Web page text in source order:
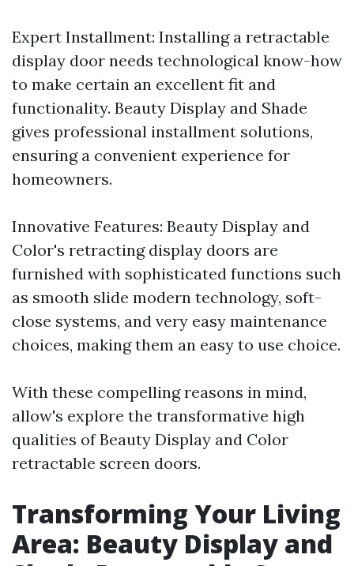
Expert Installment: Installing a retractable
display door needs technological know-how
to make certain an excellent fit and
functionality. Beauty Display and Shade
gives professional installment solutions,
ensuring a convenient experience for
homeowners.
Innovative Features: Beauty Display and
Color's retracting display doors are
furnished with sophisticated functions such
as smooth slide modern technology, soft-
close systems, and very easy maintenance
choices, making them an easy to use choice.
With these compelling reasons in mind,
allow's explore the transformative high
qualities of Beauty Display and Color
retractable screen doors.
Transforming Your Living
Area: Beauty Display and